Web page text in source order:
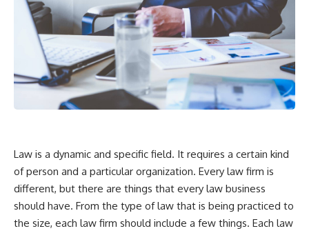
Law is a dynamic and specific field. It requires a certain kind
of person and a particular organization. Every law firm is
different, but there are things that every law business
should have. From the type of law that is being practiced to
the size, each law firm should include a few things. Each law